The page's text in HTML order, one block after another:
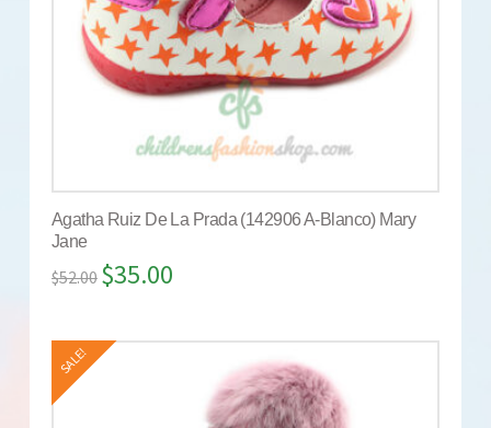
Agatha Ruiz De La Prada (142906 A-Blanco) Mary
Jane
$52.00 $35.00
SALE!